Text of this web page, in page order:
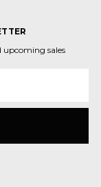
upcoming sales